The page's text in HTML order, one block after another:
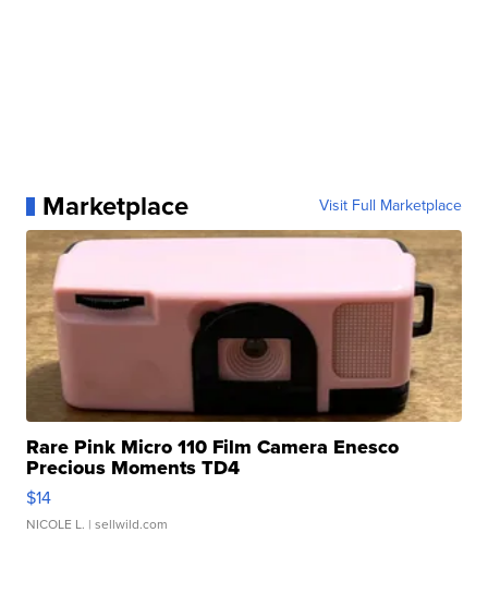
Marketplace Visit Full Marketplace
Rare Pink Micro 110 Film Camera Enesco
Precious Moments TD4
$14
NICOLE L. | sellwild.com